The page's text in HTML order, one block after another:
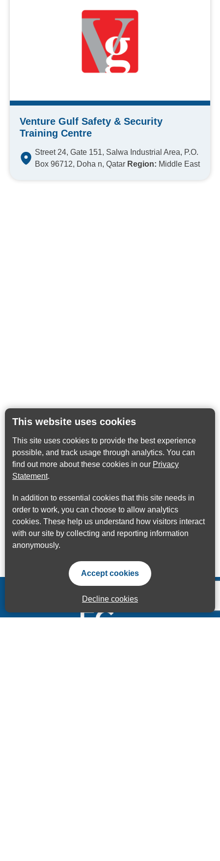
This website uses cookies
This site uses cookies to provide the best experience
possible, and track usage through analytics. You can
find out more about these cookies in our Privacy
Statement.
In addition to essential cookies that this site needs in
order to work, you can choose to allow analytics
cookies. These help us understand how visitors interact
with our site by collecting and reporting information
anonymously.
Accept cookies
Decline cookies
Venture Gulf Safety & Security
Training Centre
Street 24, Gate 151, Salwa Industrial Area, P.O.
Box 96712, Doha n, Qatar Region: Middle East